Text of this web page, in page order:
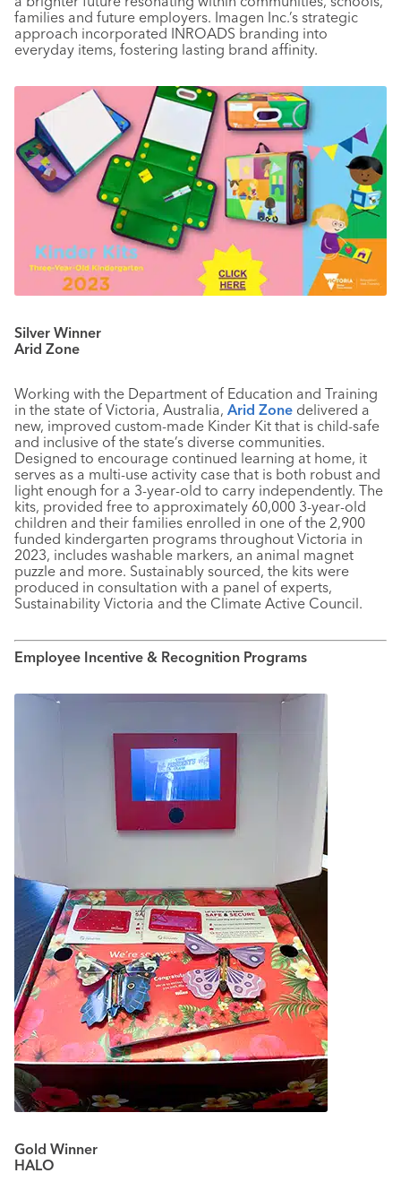
families and future employers. Imagen Inc.’s strategic
approach incorporated INROADS branding into
everyday items, fostering lasting brand affinity.
Silver Winner
Arid Zone
Working with the Department of Education and Training
in the state of Victoria, Australia, Arid Zone delivered a
new, improved custom-made Kinder Kit that is child-safe
and inclusive of the state’s diverse communities.
Designed to encourage continued learning at home, it
serves as a multi-use activity case that is both robust and
light enough for a 3-year-old to carry independently. The
kits, provided free to approximately 60,000 3-year-old
children and their families enrolled in one of the 2,900
funded kindergarten programs throughout Victoria in
2023, includes washable markers, an animal magnet
puzzle and more. Sustainably sourced, the kits were
produced in consultation with a panel of experts,
Sustainability Victoria and the Climate Active Council.
Employee Incentive & Recognition Programs
Gold Winner
HALO